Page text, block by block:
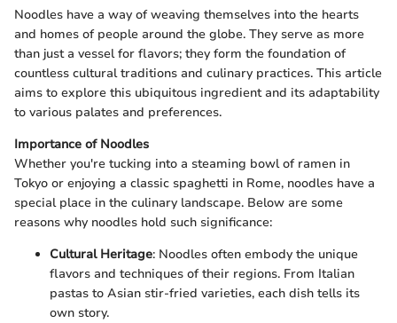
Noodles have a way of weaving themselves into the hearts
and homes of people around the globe. They serve as more
than just a vessel for flavors; they form the foundation of
countless cultural traditions and culinary practices. This article
aims to explore this ubiquitous ingredient and its adaptability
to various palates and preferences.
Importance of Noodles
Whether you're tucking into a steaming bowl of ramen in
Tokyo or enjoying a classic spaghetti in Rome, noodles have a
special place in the culinary landscape. Below are some
reasons why noodles hold such significance:
Cultural Heritage: Noodles often embody the unique
flavors and techniques of their regions. From Italian
pastas to Asian stir-fried varieties, each dish tells its
own story.